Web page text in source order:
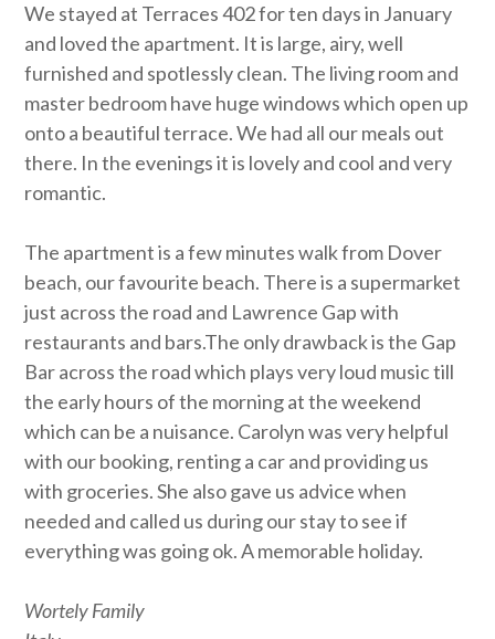
We stayed at Terraces 402 for ten days in January
and loved the apartment. It is large, airy, well
furnished and spotlessly clean. The living room and
master bedroom have huge windows which open up
onto a beautiful terrace. We had all our meals out
there. In the evenings it is lovely and cool and very
romantic.
The apartment is a few minutes walk from Dover
beach, our favourite beach. There is a supermarket
just across the road and Lawrence Gap with
restaurants and bars.The only drawback is the Gap
Bar across the road which plays very loud music till
the early hours of the morning at the weekend
which can be a nuisance. Carolyn was very helpful
with our booking, renting a car and providing us
with groceries. She also gave us advice when
needed and called us during our stay to see if
everything was going ok. A memorable holiday.
Wortely Family